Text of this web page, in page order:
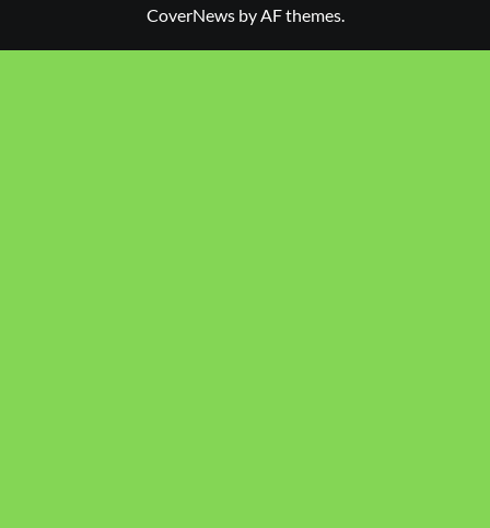
CoverNewsby AF themes.